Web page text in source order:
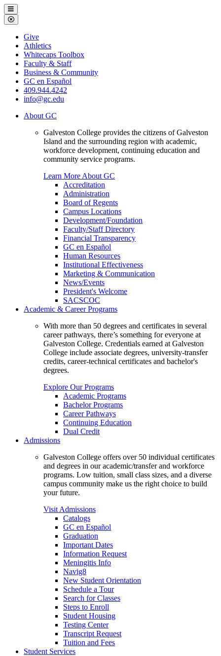
Galveston
College
Menu
Close
Menu
Galveston
College
Give
Athletics
Whitecaps Toolbox
Faculty & Staff
Business & Community
GC en Español
409.944.4242
info@gc.edu
About GC
Galveston College provides the citizens of Galveston
Island and the surrounding region with academic,
workforce development, continuing education and
community service programs.
Learn More About GC
Accreditation
Administration
Board of Regents
Campus Locations
Development/Foundation
Faculty/Staff Directory
Financial Transparency
GC en Español
Human Resources
Institutional Effectiveness
Marketing & Communication
News/Events
President's Welcome
SACSCOC
Academic & Career Programs
With more than 50 degrees and certificates in several
career pathways, there’s something for everyone at
Galveston College. Credentials earned at Galveston
College include associate degrees, university-transfer
credits, career-technical certificates and bachelor's
degrees.
Explore Our Programs
Academic Programs
Bachelor Programs
Career Pathways
Continuing Education
Dual Credit
Admissions
Galveston College offers over 50 individual certificates
and degrees in our academic/transfer and workforce
programs. Low tuition, small class sizes, and a diverse
campus community make us the right choice to build
your future.
Visit Admissions
Catalogs
GC en Español
Graduation
Important Dates
Information Request
Meningitis Info
Navig8
New Student Orientation
Schedule a Tour
Search for Classes
Steps to Enroll
Student Housing
Testing Center
Transcript Request
Tuition and Fees
Student Services